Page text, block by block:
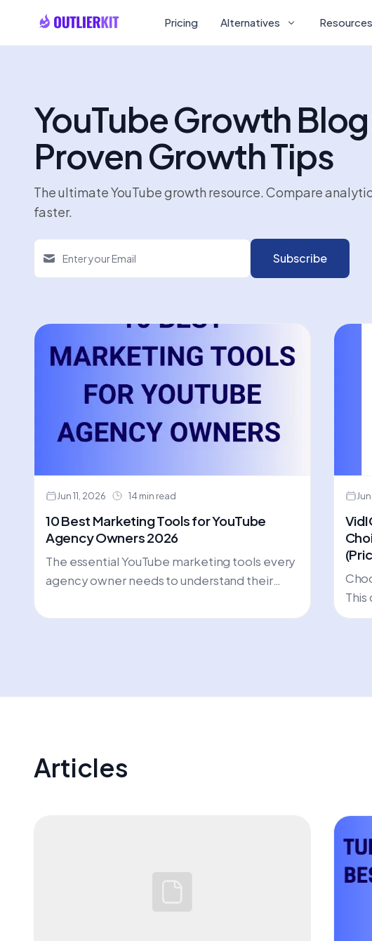
Pricing Alternatives Resources
YouTube Growth
Proven Growth Tips
The ultimate YouTube growth resource. Compare
faster.
Subscribe
Jun 11, 2026 14 min read
10 Best Marketing Tools for YouTube
Agency Owners 2026
The essential YouTube marketing tools every
agency owner needs to understand their
deliver measurable client results like
Articles